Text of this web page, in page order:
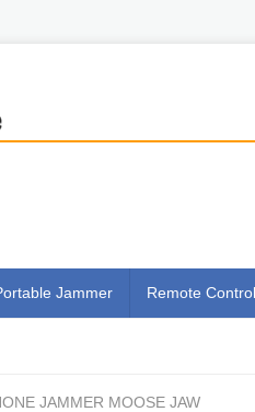
Jammer Remote
JAMMER MOOSE JAW